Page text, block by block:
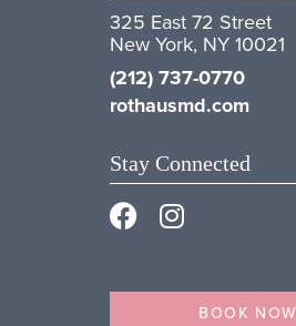
325 East 72 Street
New York, NY 10021
(212) 737-0770
rothausmd.com
Stay Connected
BOOK NOW